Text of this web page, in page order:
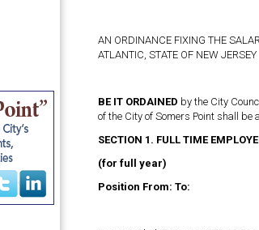
AN ORDINANCE FIXING THE
ATLANTIC, STATE OF NEW JERSEY
BE IT ORDAINED by the City
of the City of Somers Point shall be
SECTION 1. FULL TIME
(for full year)
Position From: To: